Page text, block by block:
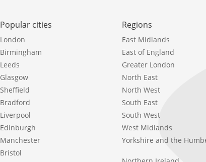
Popular cities
London
Birmingham
Leeds
Glasgow
Sheffield
Bradford
Liverpool
Edinburgh
Manchester
Bristol
Regions
East Midlands
East of England
Greater London
North East
North West
South East
South West
West Midlands
Yorkshire and the